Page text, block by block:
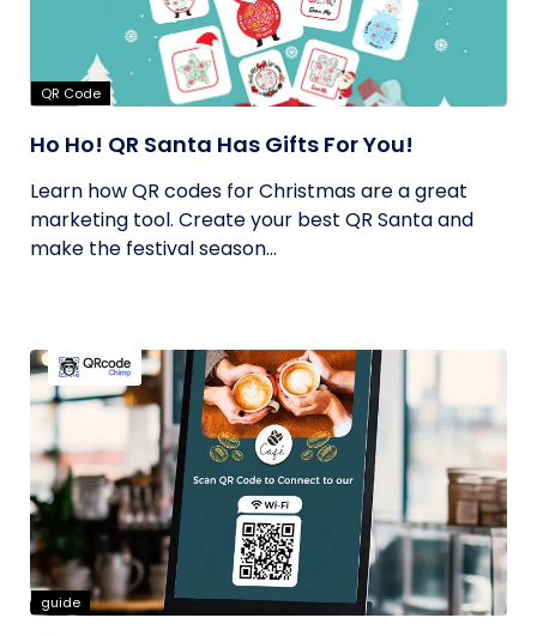
QR Code
Ho Ho! QR Santa Has Gifts For You!
Learn how QR codes for Christmas are a great
marketing tool. Create your best QR Santa and
make the festival season...
guide